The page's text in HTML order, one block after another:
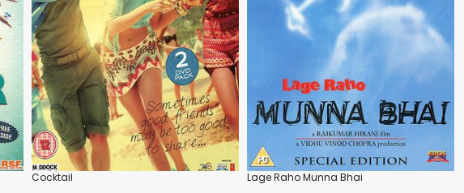
Cocktail Lage Raho Munna Bhai